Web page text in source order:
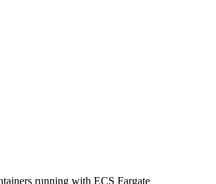
running with ECS Fargate